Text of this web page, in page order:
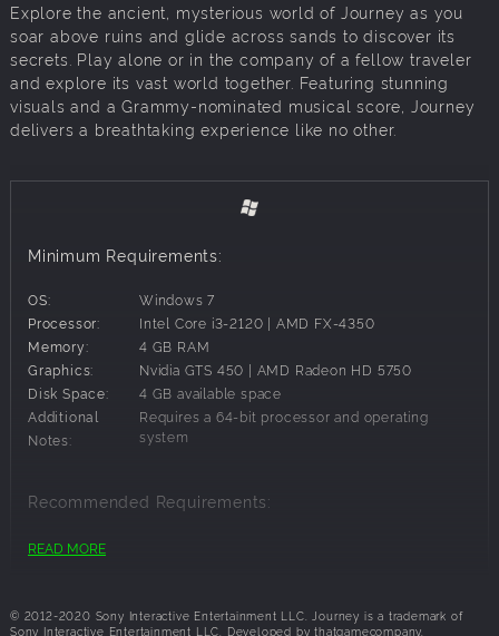
Explore the ancient, mysterious world of Journey as you
soar above ruins and glide across sands to discover its
secrets. Play alone or in the company of a fellow traveler
and explore its vast world together. Featuring stunning
visuals and a Grammy-nominated musical score, Journey
delivers a breathtaking experience like no other.
Minimum Requirements:
OS:
Windows 7
Processor:
Intel Core i3-2120 | AMD FX-4350
Memory:
4 GB RAM
Graphics:
Nvidia GTS 450 | AMD Radeon HD 5750
Disk Space:
4 GB available space
Additional
Notes:
Requires a 64-bit processor and operating
system
Recommended Requirements:
Additional
READ MORE
© 2012-2020 Sony Interactive Entertainment LLC. Journey is a trademark of
Sony Interactive Entertainment LLC. Developed by thatgamecompany.